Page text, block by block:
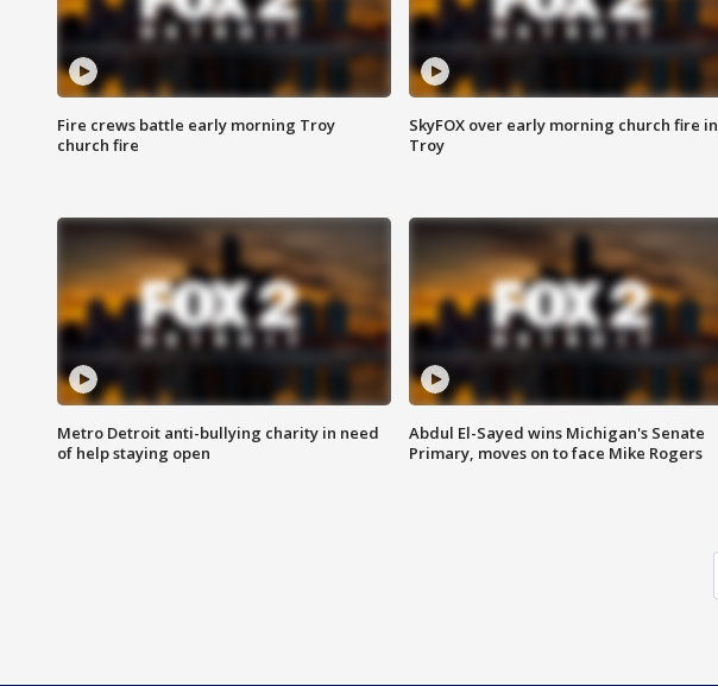
Fire crews battle early morning Troy
church fire
SkyFOX over early morning church fire in
Troy
Metro Detroit anti-bullying charity in need
of help staying open
Abdul El-Sayed wins Michigan's Senate
Primary, moves on to face Mike Rogers